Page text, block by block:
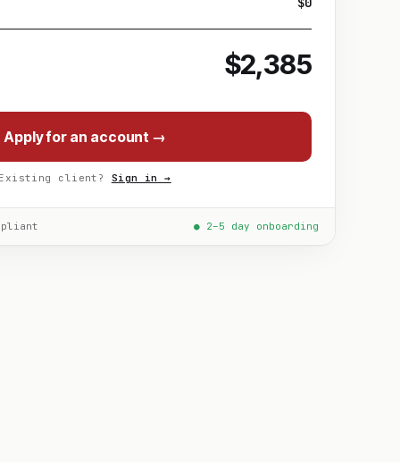
$2,385
Apply for an account →
Existing client? Sign in →
● 2–5 day onboarding